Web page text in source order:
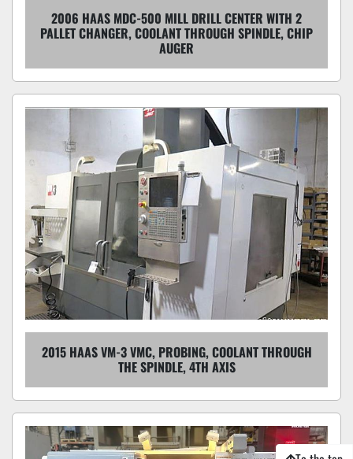
2006 HAAS MDC-500 MILL DRILL CENTER WITH 2
PALLET CHANGER, COOLANT THROUGH SPINDLE, CHIP
AUGER
2015 HAAS VM-3 VMC, PROBING, COOLANT THROUGH
THE SPINDLE, 4TH AXIS